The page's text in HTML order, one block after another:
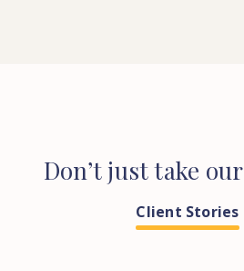
Don’tjusttake our
Client Stories